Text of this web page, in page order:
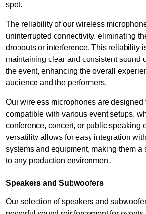
spot.
The reliability of our wireless
uninterrupted connectivity, eliminating
dropouts or interference. This reliability
maintaining clear and consistent sound
the event, enhancing the overall
audience and the performers.
Our wireless microphones are designed
compatible with various event setups,
conference, concert, or public speaking
versatility allows for easy integration
systems and equipment, making them a
to any production environment.
Speakers and Subwoofers
Our selection of speakers and